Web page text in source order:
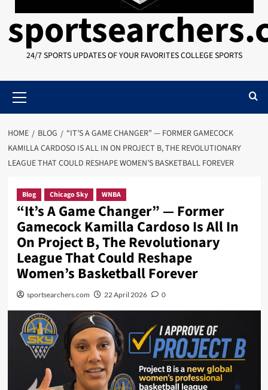
24/7 SPORTS UPDATES OF YOUR FAVORITES COLLEGE SPORTS
Menu
HOME BLOG
“IT’S A GAME CHANGER” — FORMER GAMECOCK
KAMILLA CARDOSO IS ALL IN ON PROJECT B, THE REVOLUTIONARY
LEAGUE THAT COULD RESHAPE WOMEN’S BASKETBALL FOREVER
Blog Chicago Sky WNBA
“It’s A Game Changer” — Former
Gamecock Kamilla Cardoso Is All In
On Project B, The Revolutionary
League That Could Reshape
Women’s Basketball Forever
sportsearchers.com 22 April 2026 0